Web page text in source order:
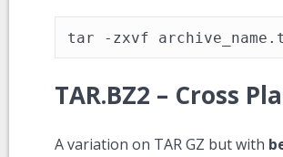
tar -zxvf
TAR.BZ2 – Cross
A variation on TAR GZ but with